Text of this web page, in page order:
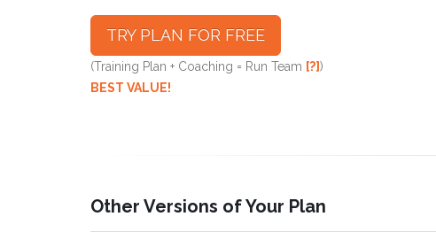
TRY PLAN FOR FREE
(Training Plan + Coaching = Run Team [?])
BEST VALUE!
Other Versions of Your Plan